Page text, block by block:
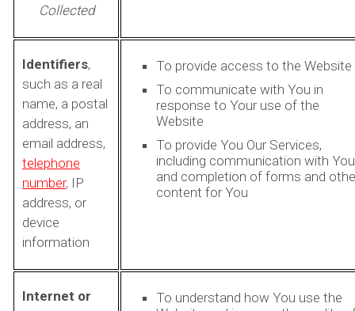
Collected
Identifiers,
such as a real
name, a postal
address, an
email address,
telephone
number, IP
address, or
device
information
To provide access to the Website
To communicate with You in
response to Your use of the
Website
To provide You Our Services,
including communication with You
and completion of forms and
content for You
Internet or
To understand how You use the